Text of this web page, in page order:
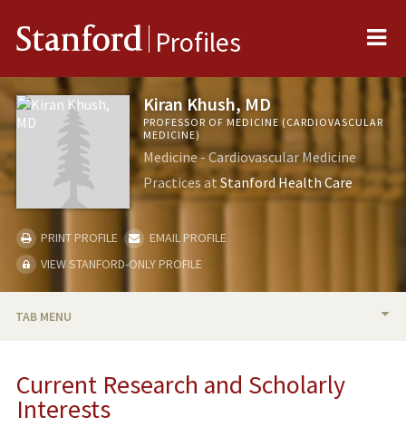
Stanford Profiles
Kiran Khush, MD
PROFESSOR OF MEDICINE (CARDIOVASCULAR
MEDICINE)
Medicine - Cardiovascular Medicine
Practices at Stanford Health Care
PRINT PROFILE
EMAIL PROFILE
VIEW STANFORD-ONLY PROFILE
TAB MENU
RESEARCH & SCHOLARSHIP
Current Research and Scholarly
Interests